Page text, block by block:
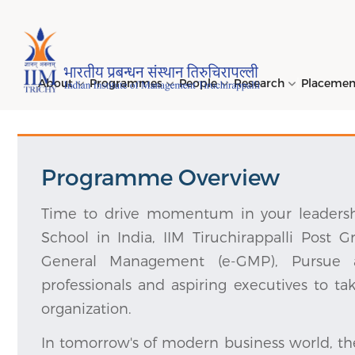
Page Top Menu
About
Board
Programmes People Research
NIRF →
Short
(SDP)
Programme Overview
Time to drive momentum in your
School in India, IIM Tiruchirappalli Post
General Management (e-GMP),
professionals and aspiring executives to
organization.
In tomorrow's of modern business world,